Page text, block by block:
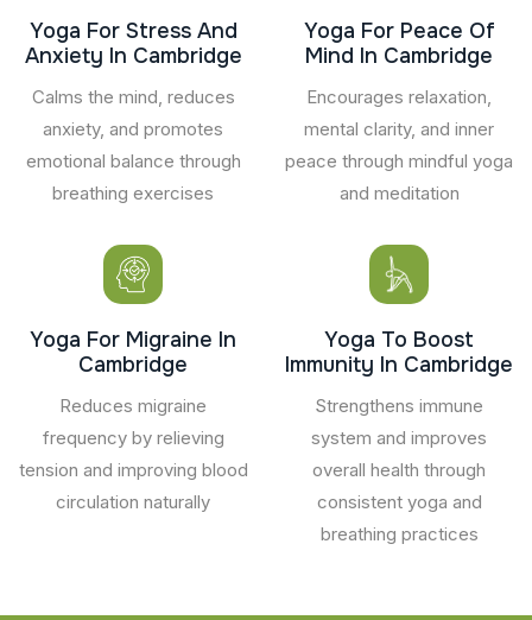
Yoga For Stress And
Anxiety In Cambridge
Calms the mind, reduces
anxiety, and promotes
emotional balance through
breathing exercises
Yoga For Peace Of
Mind In Cambridge
Encourages relaxation,
mental clarity, and inner
peace through mindful yoga
and meditation
Yoga For Migraine In
Cambridge
Reduces migraine
frequency by relieving
tension and improving blood
circulation naturally
Yoga To Boost
Immunity In Cambridge
Strengthens immune
system and improves
overall health through
consistent yoga and
breathing practices